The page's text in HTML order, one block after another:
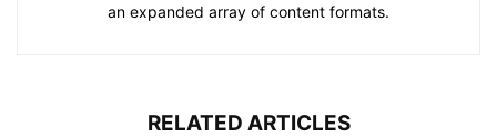
an expanded array of content formats.
RELATED ARTICLES